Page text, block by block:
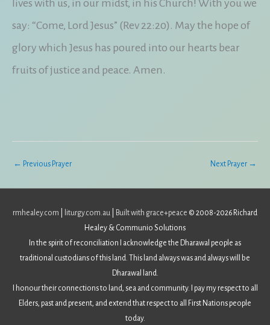
lives with us, in our midst, in his Church! With you we
say: “Come, Lord Jesus” (Rev 22:20). May the hope of
glory which Jesus has poured into our hearts bear
fruits of justice and peace. Amen.
← Previous Prayer Next Prayer →
rmhealey.com liturgy.com.au Built with grace+peace © 2008-2026 Richard
Healey & Communio Solutions
In the spirit of reconciliation I acknowledge the Dharawal people as
traditional custodians of this land. This land always was and always will be
Dharawal land.
I honour their connections to land, sea and community. I pay my respect to all
Elders, past and present, and extend that respect to all First Nations people
today.